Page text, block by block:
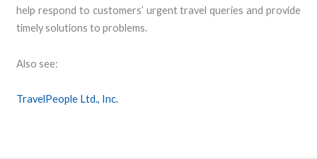
help respond to customers’ urgent travel queries and provide
timely solutions to problems.
Also see:
TravelPeople Ltd., Inc.